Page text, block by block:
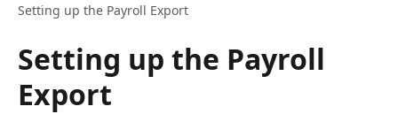
Setting up the Payroll Export
Setting up the Payroll
Export